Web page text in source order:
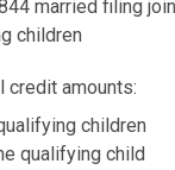
married filing
children
credit amounts:
children
qualifying child